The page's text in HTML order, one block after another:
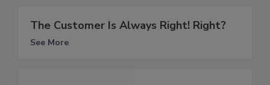
The Customer Is Always Right! Right?
See More